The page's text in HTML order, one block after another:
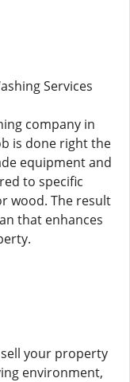
Services
company in
is done right the
equipment and
to specific
wood. The result
that enhances
your property
environment,